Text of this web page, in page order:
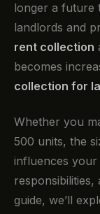
longer a future
landlords and
rent collection
becomes
collection for
Whether you
500 units, the
influences your
guide, we’ll